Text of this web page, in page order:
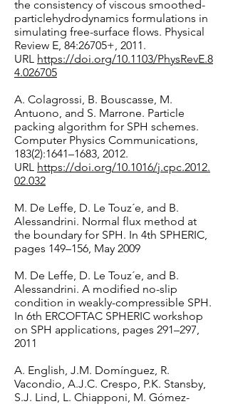
the consistency of viscous smoothed-
particlehydrodynamics formulations in
simulating free-surface flows. Physical
Review E, 84:26705+, 2011.
URL https://doi.org/10.1103/PhysRevE.8
4.026705
A. Colagrossi, B. Bouscasse, M.
Antuono, and S. Marrone. Particle
packing algorithm for SPH schemes.
Computer Physics Communications,
183(2):1641–1683, 2012.
URL https://doi.org/10.1016/j.cpc.2012.
02.032
M. De Leffe, D. Le Touz´e, and B.
Alessandrini. Normal flux method at
the boundary for SPH. In 4th SPHERIC,
pages 149–156, May 2009
M. De Leffe, D. Le Touz´e, and B.
Alessandrini. A modified no-slip
condition in weakly-compressible SPH.
In 6th ERCOFTAC SPHERIC workshop
on SPH applications, pages 291–297,
2011
A. English, J.M. Domínguez, R.
Vacondio, A.J.C. Crespo, P.K. Stansby,
S.J. Lind, L. Chiapponi, M. Gómez-